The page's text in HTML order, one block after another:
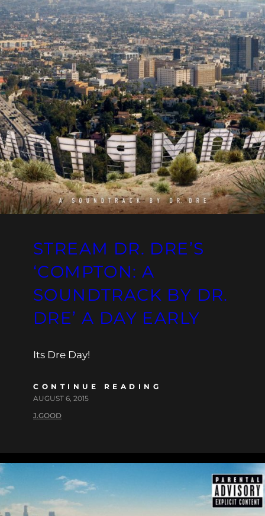
STREAM DR. DRE’S
‘COMPTON: A
SOUNDTRACK BY DR.
DRE’ A DAY EARLY
Its Dre Day!
CONTINUE READING
AUGUST 6, 2015
J.GOOD